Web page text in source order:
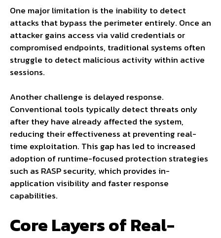
One major limitation is the inability to detect
attacks that bypass the perimeter entirely. Once an
attacker gains access via valid credentials or
compromised endpoints, traditional systems often
struggle to detect malicious activity within active
sessions.
Another challenge is delayed response.
Conventional tools typically detect threats only
after they have already affected the system,
reducing their effectiveness at preventing real-
time exploitation. This gap has led to increased
adoption of runtime-focused protection strategies
such as RASP security, which provides in-
application visibility and faster response
capabilities.
Core Layers of Real-